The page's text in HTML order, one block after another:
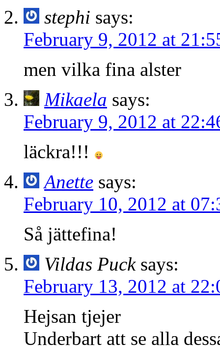
stephi says:
February 9, 2012 at
men vilka fina alster
Mikaela says:
February 9, 2012 at
läckra!!!
Anette says:
February 10, 2012 at
Så jättefina!
Vildas Puck says:
February 13, 2012 at
Hejsan tjejer
Underbart att se alla